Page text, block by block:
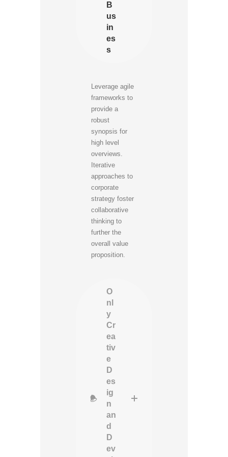
B
us
in
es
s
Leverage agile
frameworks to
provide a
robust
synopsis for
high level
overviews.
Iterative
approaches to
corporate
strategy foster
collaborative
thinking to
further the
overall value
proposition.
O
nl
y
Cr
ea
tiv
e
D
es
ig
n
an
d
D
ev